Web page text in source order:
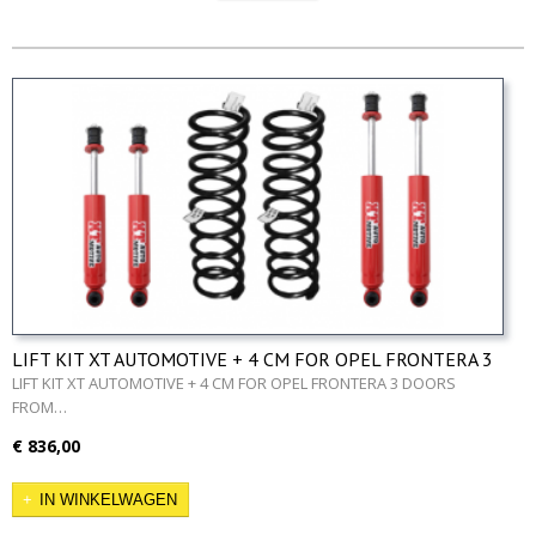
LIFT KIT XT AUTOMOTIVE + 4 CM FOR OPEL FRONTERA 3
DOORS FROM 99
LIFT KIT XT AUTOMOTIVE + 4 CM FOR OPEL FRONTERA 3 DOORS
FROM…
€ 836,00
IN WINKELWAGEN